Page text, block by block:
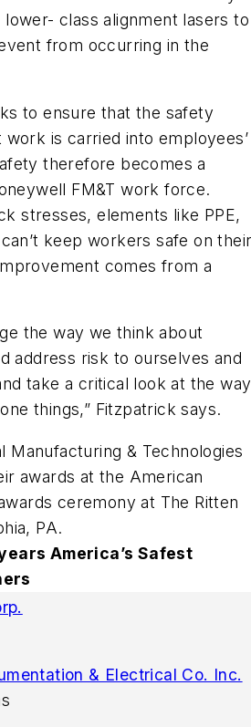
class alignment lasers to
from occurring in the
to ensure that the safety
is carried into employees’
therefore becomes a
FM&T work force.
stresses, elements like PPE,
keep workers safe on
comes from a
the way we think about
address risk to ourselves and
take a critical look at the way
things,” Fitzpatrick says.
Manufacturing & Technologies
awards at the American
ceremony at The Ritten
PA.
America’s Safest
& Electrical Co. Inc.